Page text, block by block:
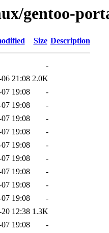
gentoo-
Size Description
-
21:08 2.0K
19:08
-
19:08
-
19:08
-
19:08
-
19:08
-
19:08
-
19:08
-
19:08
-
19:08
-
12:38 1.3K
19:08
-